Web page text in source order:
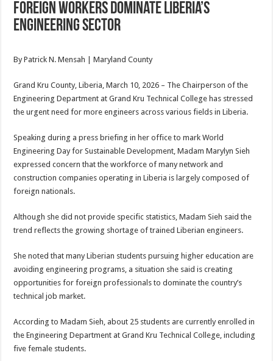
Foreign Workers Dominate Liberia’s
Engineering Sector
By Patrick N. Mensah | Maryland County
Grand Kru County, Liberia, March 10, 2026 – The Chairperson of the
Engineering Department at Grand Kru Technical College has stressed
the urgent need for more engineers across various fields in Liberia.
Speaking during a press briefing in her office to mark World
Engineering Day for Sustainable Development, Madam Marylyn Sieh
expressed concern that the workforce of many network and
construction companies operating in Liberia is largely composed of
foreign nationals.
Although she did not provide specific statistics, Madam Sieh said the
trend reflects the growing shortage of trained Liberian engineers.
She noted that many Liberian students pursuing higher education are
avoiding engineering programs, a situation she said is creating
opportunities for foreign professionals to dominate the country’s
technical job market.
According to Madam Sieh, about 25 students are currently enrolled in
the Engineering Department at Grand Kru Technical College, including
five female students.